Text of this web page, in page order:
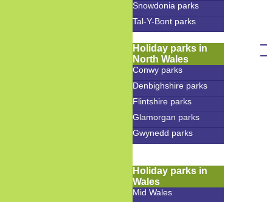
Snowdonia parks
Tal-Y-Bont parks
Holiday parks in
North Wales
Conwy parks
Denbighshire parks
Flintshire parks
Glamorgan parks
Gwynedd parks
Holiday parks in
Wales
Mid Wales